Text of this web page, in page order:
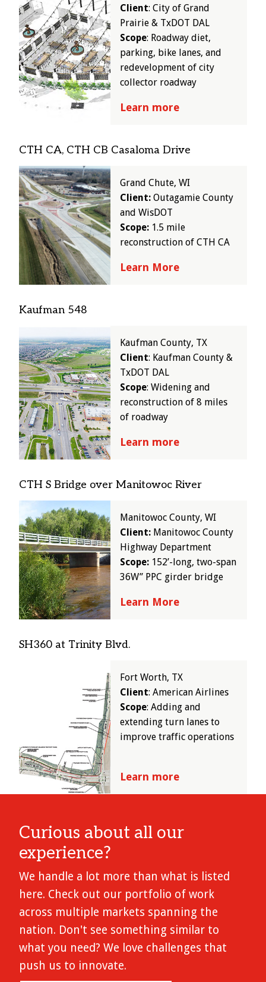
Client: City of Grand
Prairie & TxDOT DAL
Scope: Roadway diet,
parking, bike lanes, and
redevelopment of city
collector roadway
Learn more
CTH CA, CTH CB Casaloma Drive
Image
Grand Chute, WI
Client: Outagamie County
and WisDOT
Scope: 1.5 mile
reconstruction of CTH CA
Learn More
Kaufman 548
Kaufman County, TX
Client: Kaufman County &
TxDOT DAL
Scope: Widening and
reconstruction of 8 miles
of roadway
Learn more
CTH S Bridge over Manitowoc River
Manitowoc County, WI
Client: Manitowoc County
Highway Department
Scope: 152’-long, two-span
36W” PPC girder bridge
Learn More
SH360 at Trinity Blvd.
Fort Worth, TX
Client: American Airlines
Scope: Adding and
extending turn lanes to
improve traffic operations
Learn more
Curious about all our
experience?
We handle a lot more than what is listed
here. Check out our portfolio of work
across multiple markets spanning the
nation. Don't see something similar to
what you need? We love challenges that
push us to innovate.